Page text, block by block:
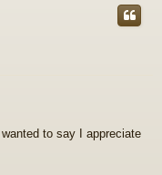
to say I appreciate